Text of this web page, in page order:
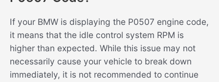
If your BMW is displaying the P0507 engine code,
it means that the idle control system RPM is
higher than expected. While this issue may not
necessarily cause your vehicle to break down
immediately, it is not recommended to continue